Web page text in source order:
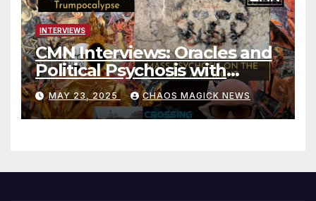
INTERVIEWS
CMN Interviews: Oracles and
Political Psychosis with
Jonathan Zap
MAY 23, 2025 CHAOS MAGICK NEWS